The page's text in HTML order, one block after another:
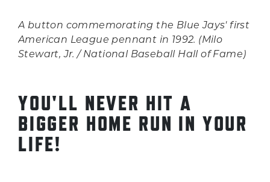
A button commemorating the Blue Jays' first
American League pennant in 1992. (Milo
Stewart, Jr. / National Baseball Hall of Fame)
YOU'LL NEVER HIT A
BIGGER HOME RUN IN YOUR
LIFE!